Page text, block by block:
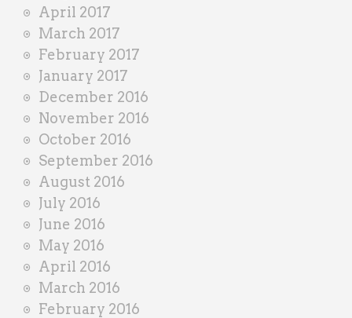
April 2017
March 2017
February 2017
January 2017
December 2016
November 2016
October 2016
September 2016
August 2016
July 2016
June 2016
May 2016
April 2016
March 2016
February 2016